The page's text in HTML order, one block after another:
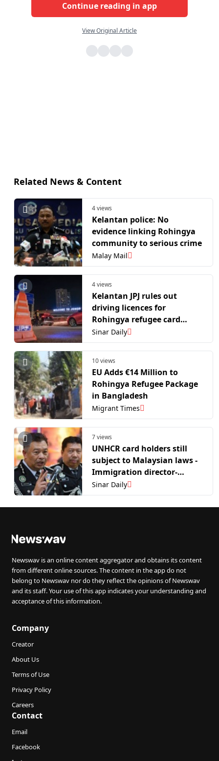
Continue reading in app
View Original Article
Related News & Content
4 views
Kelantan police: No
evidence linking Rohingya
community to serious crime
Malay Mail
4 views
Kelantan JPJ rules out
driving licences for
Rohingya refugee card
holders
Sinar Daily
10 views
EU Adds €14 Million to
Rohingya Refugee Package
in Bangladesh
Migrant Times
7 views
UNHCR card holders still
subject to Malaysian laws -
Immigration director-
general
Sinar Daily
Newswav is an online content aggregator and obtains its content
from different online sources. The content in the app do not
belong to Newswav nor do they reflect the opinions of Newswav
and its staff. Your use of this app indicates your understanding and
acceptance of this information.
Company
Creator
About Us
Terms of Use
Privacy Policy
Careers
Contact
Email
Facebook